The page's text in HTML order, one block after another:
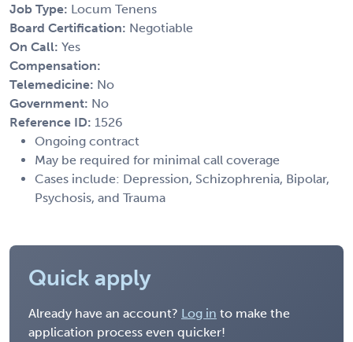
Job Type: Locum Tenens
Board Certification: Negotiable
On Call: Yes
Compensation:
Telemedicine: No
Government: No
Reference ID: 1526
Ongoing contract
May be required for minimal call coverage
Cases include: Depression, Schizophrenia, Bipolar,
Psychosis, and Trauma
Quick apply
Already have an account? Log in to make the
application process even quicker!